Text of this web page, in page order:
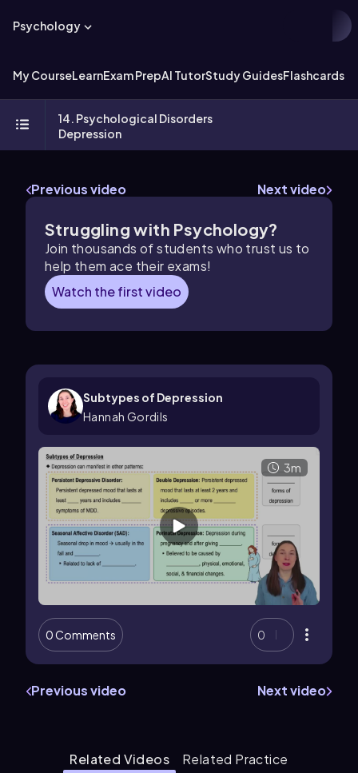
Psychology
My CourseLearnExam PrepAI TutorStudy GuidesFlashcards
14. Psychological Disorders
Depression
Previous video Next video
Struggling with Psychology?
Join thousands of students who trust us to
help them ace their exams!
Watch the first video
Subtypes of Depression
Hannah Gordils
3m
0 Comments 0
Previous video Next video
Related Videos Related Practice